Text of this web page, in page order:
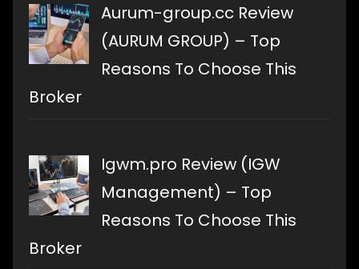
Aurum-group.cc Review
(AURUM GROUP) – Top
Reasons To Choose This
Broker
Igwm.pro Review (IGW
Management) – Top
Reasons To Choose This
Broker